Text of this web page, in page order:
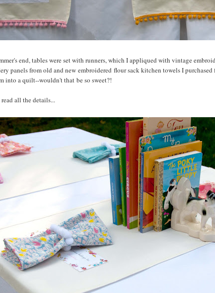
end, tables were set with runners, which I appliqued with vintage
panels from old and new embroidered flour sack kitchen towels I purchased
into a quilt--wouldn't that be so sweet?!
all the details...